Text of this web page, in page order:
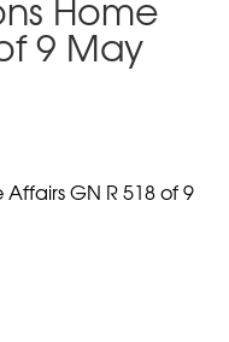
9 May
GN R 518 of 9